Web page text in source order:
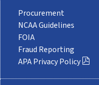
Procurement
NCAA Guidelines
FOIA
Fraud Reporting
APA Privacy Policy